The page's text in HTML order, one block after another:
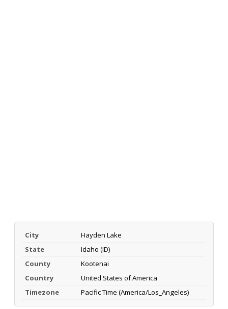
City
Hayden Lake
State
Idaho (ID)
County
Kootenai
Country
United States of America
Timezone
Pacific Time (America/Los_Angeles)